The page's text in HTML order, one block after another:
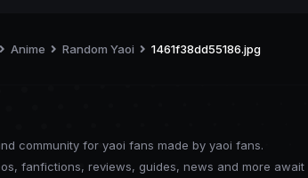
Anime Random Yaoi 1461f38dd55186.jpg
community for yaoi fans made by yaoi fans.
fanfictions, reviews, guides, news and more await